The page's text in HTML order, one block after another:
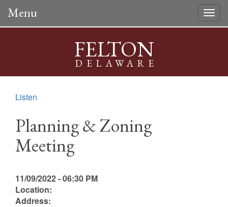
Menu
FELTON
DELAWARE
Listen
Planning & Zoning
Meeting
11/09/2022 - 06:30 PM
Location:
Address: